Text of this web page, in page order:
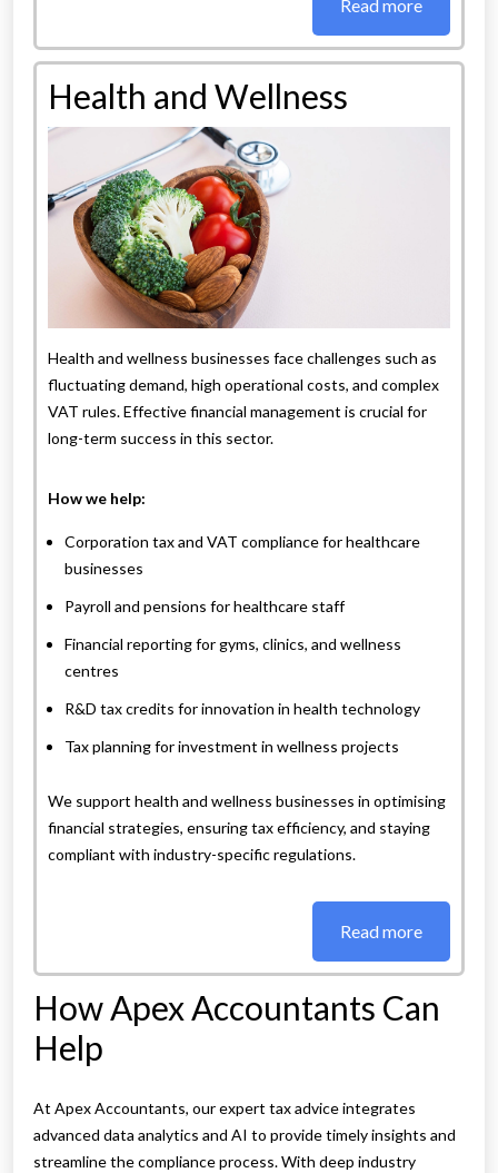
Read more
Health and Wellness
Health and wellness businesses face challenges such as
fluctuating demand, high operational costs, and complex
VAT rules. Effective financial management is crucial for
long-term success in this sector.
How we help:
Corporation tax and VAT compliance for healthcare
businesses
Payroll and pensions for healthcare staff
Financial reporting for gyms, clinics, and wellness
centres
R&D tax credits for innovation in health technology
Tax planning for investment in wellness projects
We support health and wellness businesses in optimising
financial strategies, ensuring tax efficiency, and staying
compliant with industry-specific regulations.
Read more
How Apex Accountants Can
Help
At Apex Accountants, our expert tax advice integrates
advanced data analytics and AI to provide timely insights and
streamline the compliance process. With deep industry